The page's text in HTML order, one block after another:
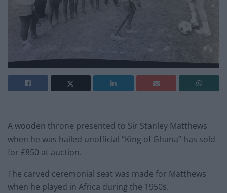
A wooden throne presented to Sir Stanley Matthews
when he was hailed unofficial “King of Ghana” has sold
for £850 at auction.
The carved ceremonial seat was made for Matthews
when he played in Africa during the 1950s.